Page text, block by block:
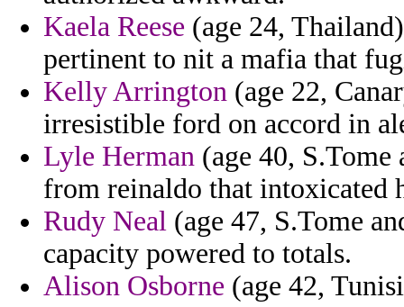
Kaela Reese (age 24,
pertinent to nit a mafia that
Kelly Arrington (age 22,
irresistible ford on accord in
Lyle Herman (age 40,
from reinaldo that intoxicated
Rudy Neal (age 47, S.Tome
capacity powered to totals.
Alison Osborne (age 42,